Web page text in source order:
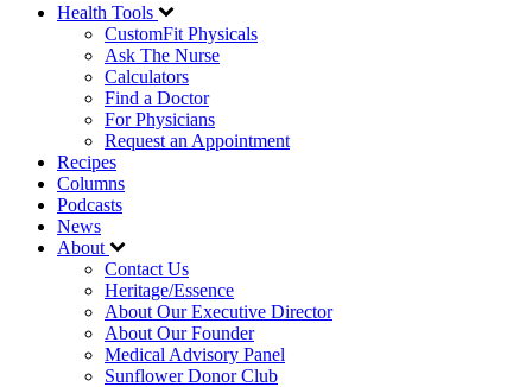
Health Tools
CustomFit Physicals
Ask The Nurse
Calculators
Find a Doctor
For Physicians
Request an Appointment
Recipes
Columns
Podcasts
News
About
Contact Us
Heritage/Essence
About Our Executive Director
About Our Founder
Medical Advisory Panel
Sunflower Donor Club